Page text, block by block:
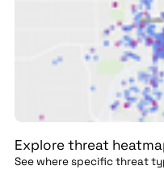
Explore threat
See where specific threat